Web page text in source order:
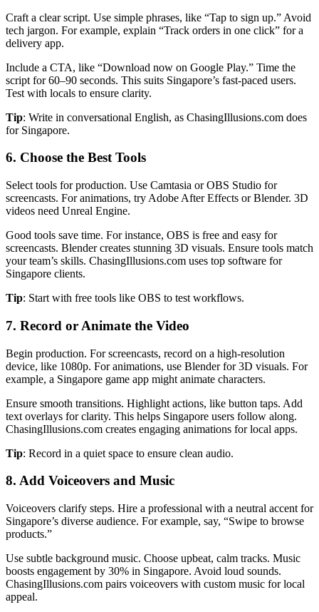
Craft a clear script. Use simple phrases, like “Tap to sign up.” Avoid
tech jargon. For example, explain “Track orders in one click” for a
delivery app.
Include a CTA, like “Download now on Google Play.” Time the
script for 60–90 seconds. This suits Singapore’s fast-paced users.
Test with locals to ensure clarity.
Tip: Write in conversational English, as ChasingIllusions.com does
for Singapore.
6. Choose the Best Tools
Select tools for production. Use Camtasia or OBS Studio for
screencasts. For animations, try Adobe After Effects or Blender. 3D
videos need Unreal Engine.
Good tools save time. For instance, OBS is free and easy for
screencasts. Blender creates stunning 3D visuals. Ensure tools match
your team’s skills. ChasingIllusions.com uses top software for
Singapore clients.
Tip: Start with free tools like OBS to test workflows.
7. Record or Animate the Video
Begin production. For screencasts, record on a high-resolution
device, like 1080p. For animations, use Blender for 3D visuals. For
example, a Singapore game app might animate characters.
Ensure smooth transitions. Highlight actions, like button taps. Add
text overlays for clarity. This helps Singapore users follow along.
ChasingIllusions.com creates engaging animations for local apps.
Tip: Record in a quiet space to ensure clean audio.
8. Add Voiceovers and Music
Voiceovers clarify steps. Hire a professional with a neutral accent for
Singapore’s diverse audience. For example, say, “Swipe to browse
products.”
Use subtle background music. Choose upbeat, calm tracks. Music
boosts engagement by 30% in Singapore. Avoid loud sounds.
ChasingIllusions.com pairs voiceovers with custom music for local
appeal.